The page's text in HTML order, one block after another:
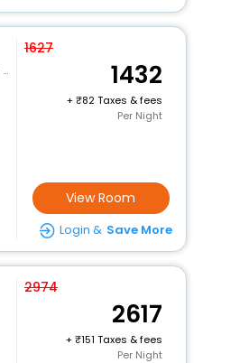
1627
1432
+
82 Taxes & fees
Per Night
View Room
Login & Save More
2974
2617
+
151 Taxes & fees
Per Night